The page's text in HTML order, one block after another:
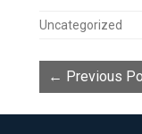
Categories
Uncategorized
← Previous